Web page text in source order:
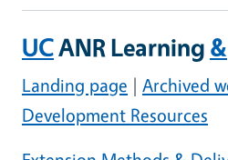
UCANR Learning &
Landing page | Archived
Development Resources